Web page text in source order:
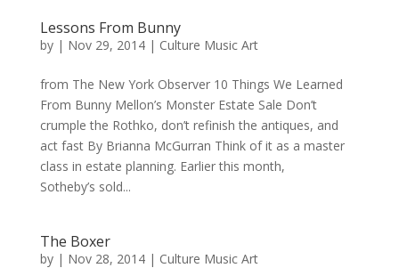
Lessons From Bunny
by | Nov 29, 2014| Culture Music Art
from The New York Observer 10 Things We Learned
From Bunny Mellon’s Monster Estate Sale Don’t
crumple the Rothko, don’t refinish the antiques, and
act fast By Brianna McGurran Think of it as a master
class in estate planning. Earlier this month,
Sotheby’s sold...
The Boxer
by | Nov 28, 2014| Culture Music Art